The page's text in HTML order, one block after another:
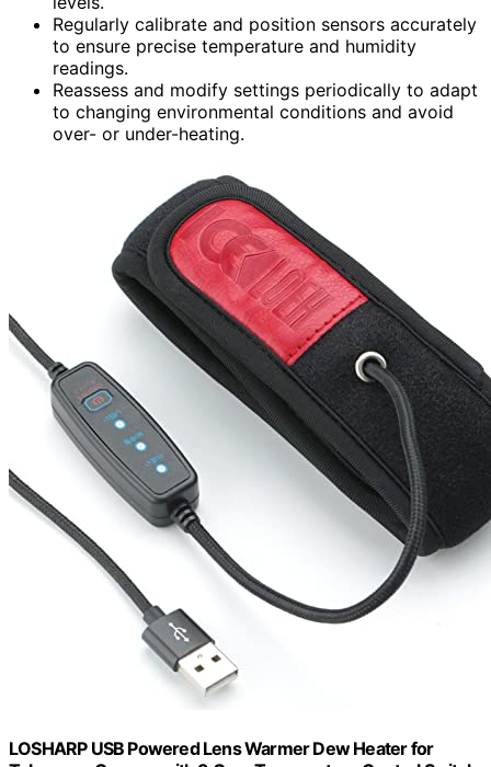
Regularly calibrate and position sensors accurately
to ensure precise temperature and humidity
readings.
Reassess and modify settings periodically to adapt
to changing environmental conditions and avoid
over- or under-heating.
LOSHARP USB Powered Lens Warmer Dew Heater for